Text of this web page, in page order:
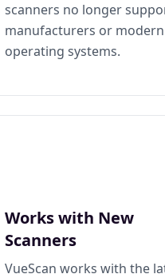
scanners no longer
manufacturers or modern
operating systems.
Works with New
Scanners
VueScan works with the